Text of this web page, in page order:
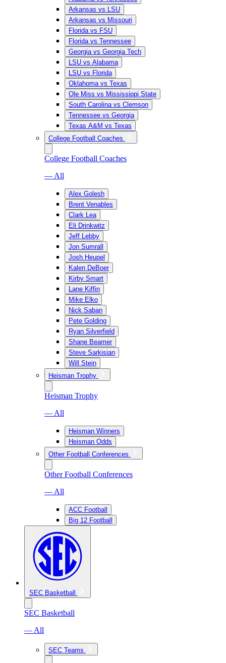
Arkansas vs LSU
Arkansas vs Missouri
Florida vs FSU
Florida vs Tennessee
Georgia vs Georgia Tech
LSU vs Alabama
LSU vs Florida
Oklahoma vs Texas
Ole Miss vs Mississippi State
South Carolina vs Clemson
Tennessee vs Georgia
Texas A&M vs Texas
College Football Coaches
College Football Coaches
— All
Alex Golesh
Brent Venables
Clark Lea
Eli Drinkwitz
Jeff Lebby
Jon Sumrall
Josh Heupel
Kalen DeBoer
Kirby Smart
Lane Kiffin
Mike Elko
Nick Saban
Pete Golding
Ryan Silverfield
Shane Beamer
Steve Sarkisian
Will Stein
Heisman Trophy
Heisman Trophy
— All
Heisman Winners
Heisman Odds
Other Football Conferences
Other Football Conferences
— All
ACC Football
Big 12 Football
SEC Basketball
SEC Basketball
— All
SEC Teams